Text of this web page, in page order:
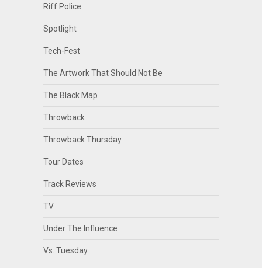
Riff Police
Spotlight
Tech-Fest
The Artwork That Should Not Be
The Black Map
Throwback
Throwback Thursday
Tour Dates
Track Reviews
TV
Under The Influence
Vs. Tuesday